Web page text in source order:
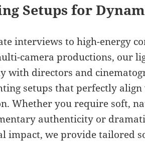
Setups for
interviews to high-energy
camera productions, our
with directors and
setups that perfectly
Whether you require soft,
authenticity or
impact, we provide tailored